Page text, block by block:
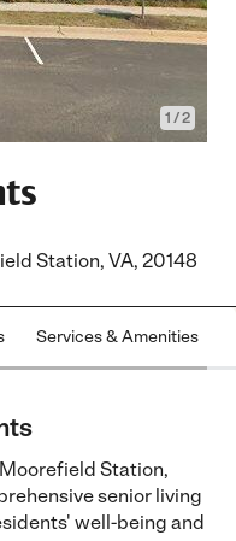
1 /2
Station, VA, 20148
Services & Amenities
Station,
senior living
well-being and